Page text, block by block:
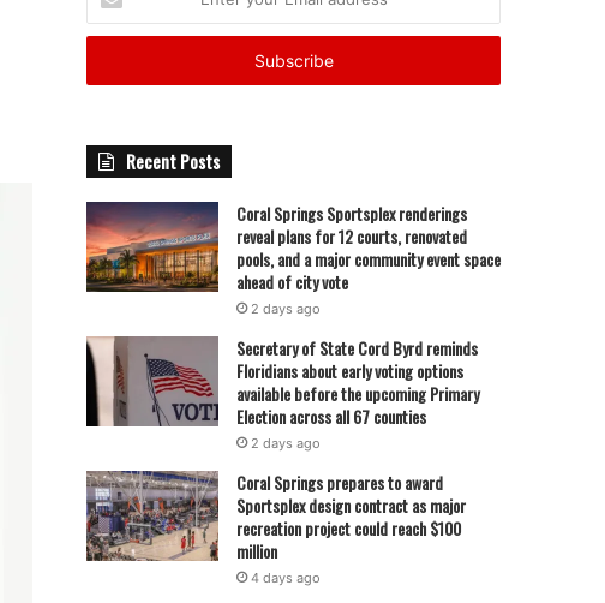
your
Email
Recent Posts
Coral Springs Sportsplex renderings
reveal plans for 12 courts, renovated
pools, and a major community event space
ahead of city vote
2 days ago
Secretary of State Cord Byrd reminds
Floridians about early voting options
available before the upcoming Primary
Election across all 67 counties
2 days ago
Coral Springs prepares to award
Sportsplex design contract as major
recreation project could reach $100
million
4 days ago